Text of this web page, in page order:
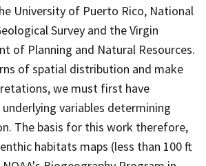
University of Puerto Rico, National
Survey and the Virgin
of Planning and Natural Resources.
of spatial distribution and make
we must first have
variables determining
The basis for this work therefore,
habitats maps (less than 100 ft